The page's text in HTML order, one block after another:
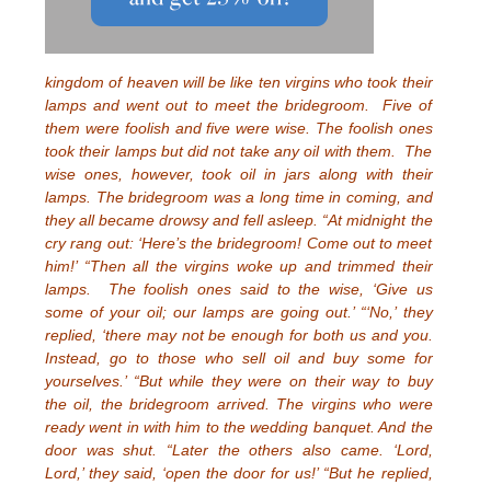
kingdom of heaven will be like ten virgins who took their
lamps and went out to meet the bridegroom. Five of
them were foolish and five were wise. The foolish ones
took their lamps but did not take any oil with them. The
wise ones, however, took oil in jars along with their
lamps. The bridegroom was a long time in coming, and
they all became drowsy and fell asleep. “At midnight the
cry rang out: ‘Here’s the bridegroom! Come out to meet
him!’ “Then all the virgins woke up and trimmed their
lamps. The foolish ones said to the wise, ‘Give us
some of your oil; our lamps are going out.’ “‘No,’ they
replied, ‘there may not be enough for both us and you.
Instead, go to those who sell oil and buy some for
yourselves.’ “But while they were on their way to buy
the oil, the bridegroom arrived. The virgins who were
ready went in with him to the wedding banquet. And the
door was shut. “Later the others also came. ‘Lord,
Lord,’ they said, ‘open the door for us!’ “But he replied,